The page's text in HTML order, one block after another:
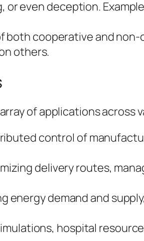
even deception.
both cooperative and
others.
of applications across
control of
delivery routes,
energy demand and
hospital